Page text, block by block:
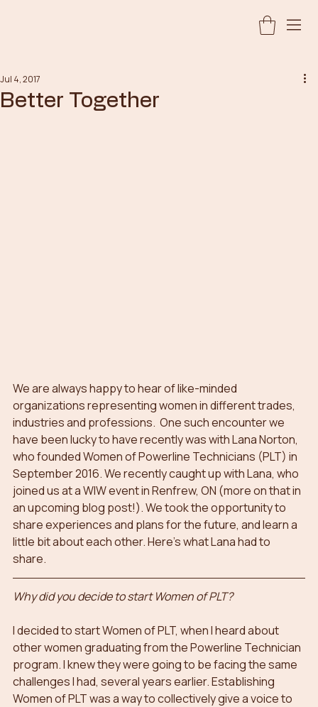
Better Together
Jul 4, 2017
We are always happy to hear of like-minded
organizations representing women in different trades,
industries and professions.  One such encounter we
have been lucky to have recently was with Lana Norton,
who founded Women of Powerline Technicians (PLT) in
September 2016. We recently caught up with Lana, who
joined us at a WIW event in Renfrew, ON (more on that in
an upcoming blog post!). We took the opportunity to
share experiences and plans for the future, and learn a
little bit about each other. Here’s what Lana had to
share.
Why did you decide to start Women of PLT?
I decided to start Women of PLT, when I heard about
other women graduating from the Powerline Technician
program. I knew they were going to be facing the same
challenges I had, several years earlier. Establishing
Women of PLT was a way to collectively give a voice to